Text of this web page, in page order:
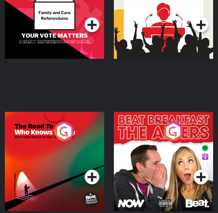
Podcast Series Podcast Series
The Road To Who Knows
Where
Podcast Series
The Afters
Podcast Series